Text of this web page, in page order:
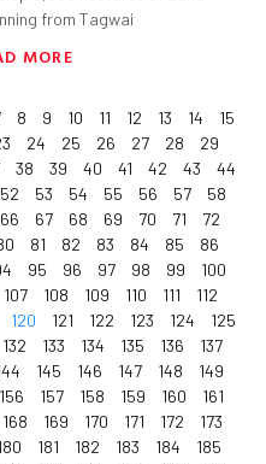
from Tagwai
MORE
8 9 10 11 12 13 14
15
24 25 26 27 28
29
38 39 40 41 42 43
44
52 53 54 55 56 57
58
66 67 68 69 70 71
72
81 82 83 84 85
86
95 96 97 98 99
100
107 108 109 110 111
112
120 121 122 123 124
125
132 133 134 135 136
137
145 146 147 148
149
156 157 158 159 160
161
168 169 170 171 172
173
181 182 183 184
185